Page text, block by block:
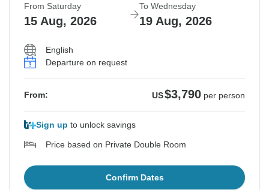
From Saturday
15 Aug, 2026
To Wednesday
19 Aug, 2026
English
Departure on request
From: US$3,790 per person
Sign up to unlock savings
Price based on Private Double Room
Confirm Dates